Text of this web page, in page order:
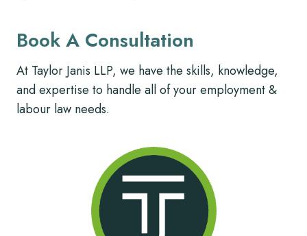
Book A Consultation
At Taylor Janis LLP, we have the skills, knowledge,
and expertise to handle all of your employment &
labour law needs.